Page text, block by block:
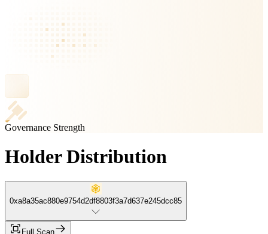
Governance Strength
Holder Distribution
0xa8a35ac880e9754d2df8803f3a7d637e245dcc85
Full Scan